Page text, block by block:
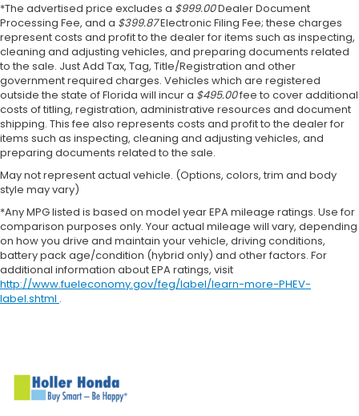
*The advertised price excludes a $999.00Dealer Document
Processing Fee, and a $399.87Electronic Filing Fee; these charges
represent costs and profit to the dealer for items such as inspecting,
cleaning and adjusting vehicles, and preparing documents related
to the sale. Just Add Tax, Tag, Title/Registration and other
government required charges. Vehicles which are registered
outside the state of Florida will incur a $495.00fee to cover additional
costs of titling, registration, administrative resources and document
shipping. This fee also represents costs and profit to the dealer for
items such as inspecting, cleaning and adjusting vehicles, and
preparing documents related to the sale.
May not represent actual vehicle. (Options, colors, trim and body
style may vary)
*Any MPG listed is based on model year EPA mileage ratings. Use for
comparison purposes only. Your actual mileage will vary, depending
on how you drive and maintain your vehicle, driving conditions,
battery pack age/condition (hybrid only) and other factors. For
additional information about EPA ratings, visit
http://www.fueleconomy.gov/feg/label/learn-more-PHEV-
label.shtml .